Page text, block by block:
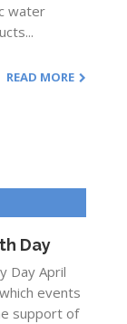
water
READ MORE
Day
Day April
events
support of